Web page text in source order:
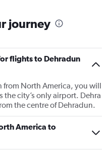
journey
flights to Dehradun
from North America, you will
city’s only airport. Dehra
the centre of Dehradun.
America to